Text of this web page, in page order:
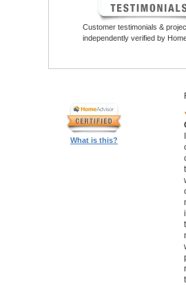
Customer testimonials &
independently verified by
What is this?